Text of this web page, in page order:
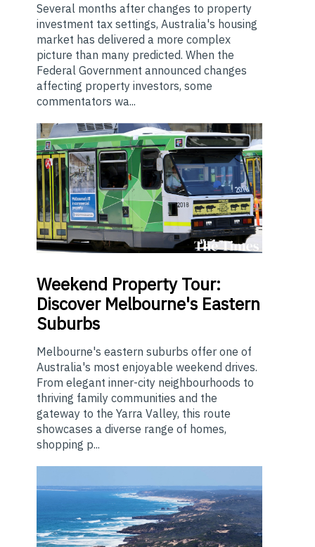
Several months after changes to property
investment tax settings, Australia's housing
market has delivered a more complex
picture than many predicted. When the
Federal Government announced changes
affecting property investors, some
commentators wa...
Weekend Property Tour:
Discover Melbourne's Eastern
Suburbs
Melbourne's eastern suburbs offer one of
Australia's most enjoyable weekend drives.
From elegant inner-city neighbourhoods to
thriving family communities and the
gateway to the Yarra Valley, this route
showcases a diverse range of homes,
shopping p...